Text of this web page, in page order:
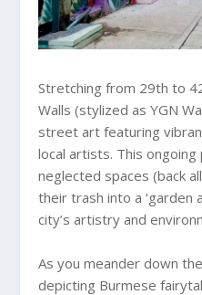
Stretching from 29th to
Walls (stylized as YGN
street art featuring
local artists. This
neglected spaces (back
their trash into a ‘garden
city’s artistry and
As you meander down
depicting Burmese